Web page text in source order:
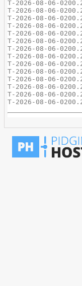
T-2026-08-06-
T-2026-08-06-
T-2026-08-06-
T-2026-08-06-
T-2026-08-06-
T-2026-08-06-
T-2026-08-06-
T-2026-08-06-
T-2026-08-06-
T-2026-08-06-
T-2026-08-06-
T-2026-08-06-
T-2026-08-06-
T-2026-08-06-